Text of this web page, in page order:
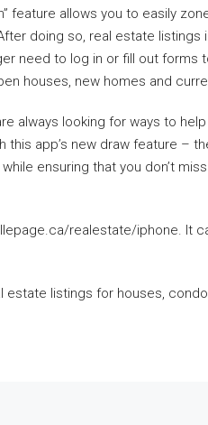
feature allows you to easily
doing so, real estate listings
need to log in or fill out forms
houses, new homes and
always looking for ways to
this app’s new draw feature –
ensuring that you don’t
realestate/iphone. It
estate listings for houses,